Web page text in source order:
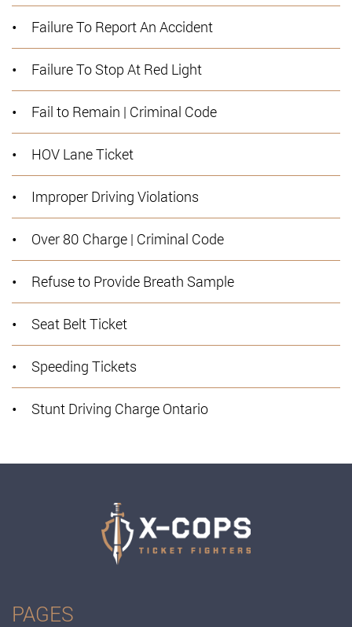
Failure To Report An Accident
Failure To Stop At Red Light
Fail to Remain | Criminal Code
HOV Lane Ticket
Improper Driving Violations
Over 80 Charge | Criminal Code
Refuse to Provide Breath Sample
Seat Belt Ticket
Speeding Tickets
Stunt Driving Charge Ontario
PAGES